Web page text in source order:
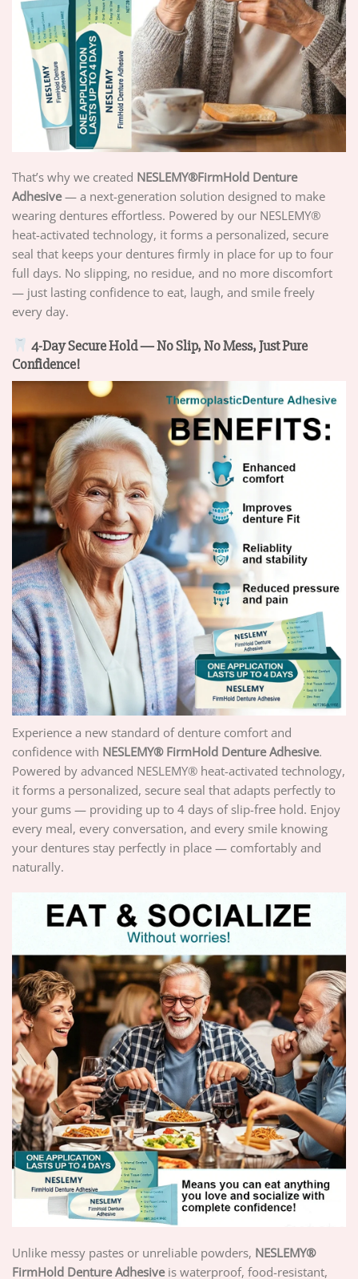
That’s why we created NESLEMY®FirmHold Denture
Adhesive— a next-generation solution designed to make
wearing dentures effortless. Powered by our NESLEMY®
heat-activated technology, it forms a personalized, secure
seal that keeps your dentures firmly in place for up to four
full days. No slipping, no residue, and no more discomfort
— just lasting confidence to eat, laugh, and smile freely
every day.
4-Day Secure Hold — No Slip, No Mess, Just Pure
Confidence!
Experience a new standard of denture comfort and
confidence with NESLEMY® FirmHold Denture Adhesive.
Powered by advanced NESLEMY® heat-activated technology,
it forms a personalized, secure seal that adapts perfectly to
your gums — providing up to 4 days of slip-free hold. Enjoy
every meal, every conversation, and every smile knowing
your dentures stay perfectly in place — comfortably and
naturally.
Unlike messy pastes or unreliable powders, NESLEMY®
FirmHold Denture Adhesiveis waterproof, food-resistant,